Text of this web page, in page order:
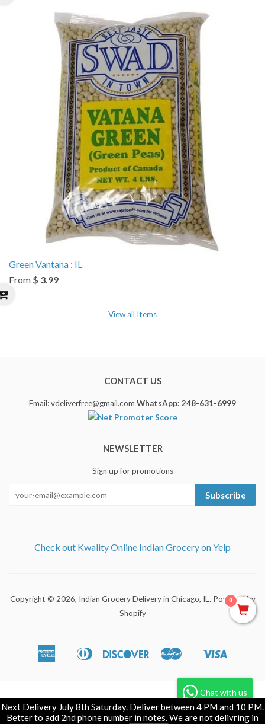
Green Vantana : IL
From $ 3.99
View all Items
CONTACT US
Email: vdeliverfree@gmail.com WhatsApp: 248-631-6999
NEWSLETTER
Sign up for promotions
Subscribe
Check out Kwality Online Indian Grocery on Yelp
Copyright © 2026, Indian Grocery Delivery in Chicago, IL . Powered by
Shopify
American
Apple
Diners
Discover Master
Shopify
Next Delivery July 8th Saturday. Deliver between 4 PM and 10 PM.
Better to add 2nd phone number in notes. We are not delivring in
0
Chat with us